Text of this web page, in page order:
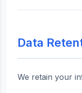
Data
We retain your